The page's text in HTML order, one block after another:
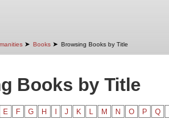
➤ Books ➤ Browsing Books by Title
Books by Title
E F G H J K L M N O P Q